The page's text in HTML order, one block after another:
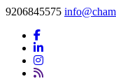
9206845575